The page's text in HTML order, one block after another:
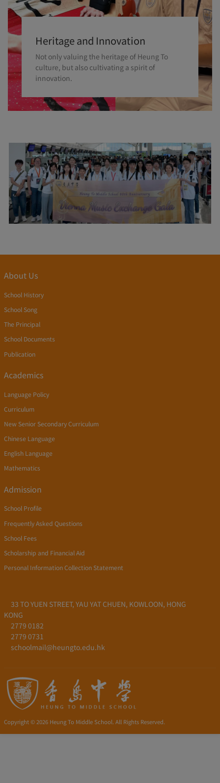
Heritage and Innovation
Not only valuing the heritage of Heung To
culture, but also cultivating a spirit of
innovation.
33 TO YUEN STREET, YAU YAT CHUEN, KOWLOON, HONG
KONG
2779 0182
2779 0731
schoolmail@heungto.edu.hk
Copyright © 2026 Heung To Middle School. All Rights Reserved.
About Us
School History
School Song
The Principal
School Documents
Publication
Academics
Language Policy
Curriculum
New Senior Secondary Curriculum
Chinese Language
English Language
Mathematics
Admission
School Profile
Frequently Asked Questions
School Fees
Scholarship and Financial Aid
Personal Information Collection Statement